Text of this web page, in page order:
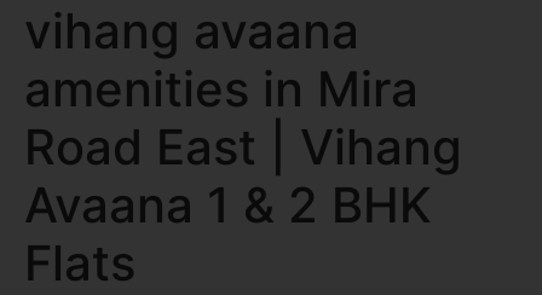
vihang avaana
amenities in Mira
Road East | Vihang
Avaana 1 & 2 BHK
Flats